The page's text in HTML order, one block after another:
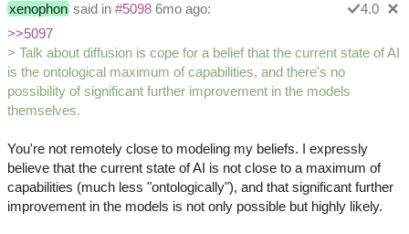
xenophon said in #5098 6mo ago:
4.0
>>5097
> Talk about diffusion is cope for a belief that the current state of AI
is the ontological maximum of capabilities, and there's no
possibility of significant further improvement in the models
themselves.
You're not remotely close to modeling my beliefs. I expressly
believe that the current state of AI is not close to a maximum of
capabilities (much less "ontologically"), and that significant further
improvement in the models is not only possible but highly likely.